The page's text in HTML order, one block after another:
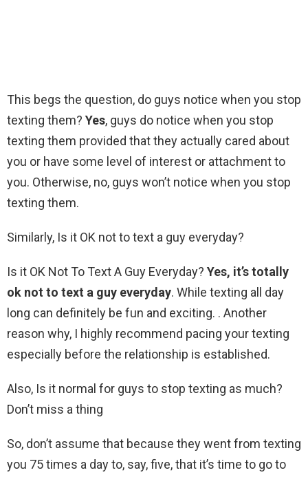
This begs the question, do guys notice when you stop
texting them? Yes, guys do notice when you stop
texting them provided that they actually cared about
you or have some level of interest or attachment to
you. Otherwise, no, guys won’t notice when you stop
texting them.
Similarly, Is it OK not to text a guy everyday?
Is it OK Not To Text A Guy Everyday? Yes, it’s totally
ok not to text a guy everyday. While texting all day
long can definitely be fun and exciting. . Another
reason why, I highly recommend pacing your texting
especially before the relationship is established.
Also, Is it normal for guys to stop texting as much?
Don’t miss a thing
So, don’t assume that because they went from texting
you 75 times a day to, say, five, that it’s time to go to